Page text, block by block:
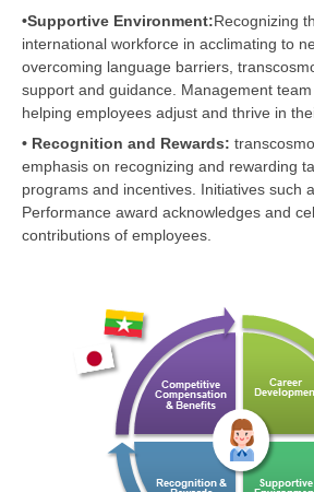
•Supportive Environment:Recognizing
international workforce in acclimating to
overcoming language barriers,
support and guidance. Management
helping employees adjust and thrive in
• Recognition and Rewards:
emphasis on recognizing and rewarding
programs and incentives. Initiatives such
Performance award acknowledges and
contributions of employees.